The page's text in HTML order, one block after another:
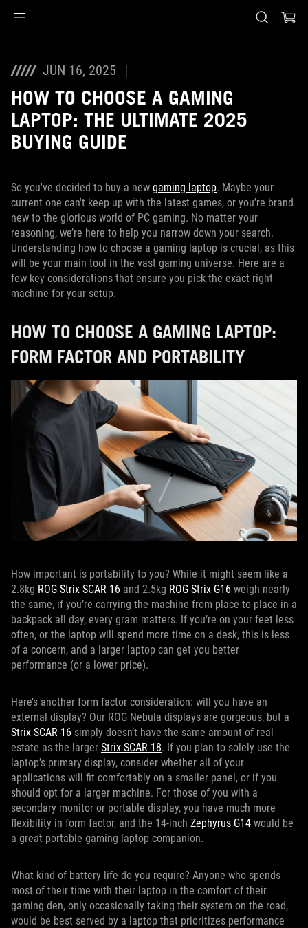
JUN 16, 2025
HOW TO CHOOSE A GAMING
LAPTOP: THE ULTIMATE 2025
BUYING GUIDE
So you've decided to buy a new gaming laptop. Maybe your
current one can't keep up with the latest games, or you’re brand
new to the glorious world of PC gaming. No matter your
reasoning, we’re here to help you narrow down your search.
Understanding how to choose a gaming laptop is crucial, as this
will be your main tool in the vast gaming universe. Here are a
few key considerations that ensure you pick the exact right
machine for your setup.
HOW TO CHOOSE A GAMING LAPTOP:
FORM FACTOR AND PORTABILITY
How important is portability to you? While it might seem like a
2.8kg ROG Strix SCAR 16 and 2.5kg ROG Strix G16 weigh nearly
the same, if you’re carrying the machine from place to place in a
backpack all day, every gram matters. If you’re on your feet less
often, or the laptop will spend more time on a desk, this is less
of a concern, and a larger laptop can get you better
performance (or a lower price).
Here’s another form factor consideration: will you have an
external display? Our ROG Nebula displays are gorgeous, but a
Strix SCAR 16 simply doesn’t have the same amount of real
estate as the larger Strix SCAR 18. If you plan to solely use the
laptop’s primary display, consider whether all of your
applications will fit comfortably on a smaller panel, or if you
should opt for a larger machine. For those of you with a
secondary monitor or portable display, you have much more
flexibility in form factor, and the 14-inch Zephyrus G14 would be
a great portable gaming laptop companion.
What kind of battery life do you require? Anyone who spends
most of their time with their laptop in the comfort of their
gaming den, only occasionally taking their system on the road,
would be best served by a laptop that prioritizes performance